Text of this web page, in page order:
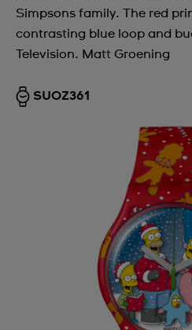
Simpsons family. The red
contrasting blue loop and
Television. Matt Groening
SUOZ361